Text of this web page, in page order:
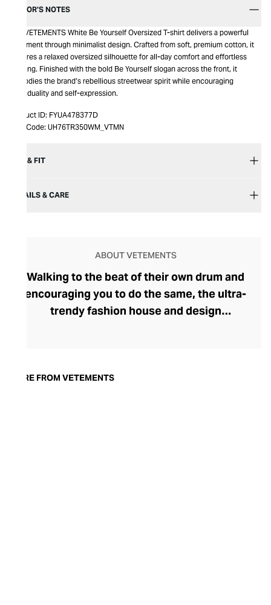
EDITOR’S NOTES
The VETEMENTS White Be Yourself Oversized T-shirt delivers a powerful
statement through minimalist design. Crafted from soft, premium cotton, it
features a relaxed oversized silhouette for all-day comfort and effortless
layering. Finished with the bold Be Yourself slogan across the front, it
embodies the brand’s rebellious streetwear spirit while encouraging
individuality and self-expression.
Product ID: FYUA478377D
Item Code: UH76TR350WM_VTMN
SIZE & FIT
DETAILS & CARE
ABOUT VETEMENTS
Walking to the beat of their own drum and
encouraging you to do the same, the ultra-
trendy fashion house and design
launch in 2014 – an energy they have
MORE FROM VETEMENTS